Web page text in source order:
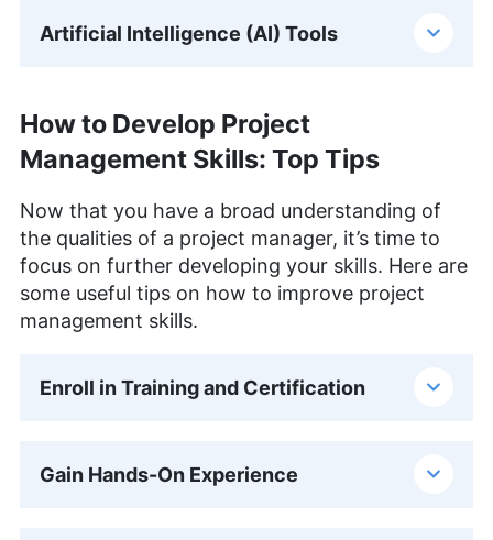
Artificial Intelligence (AI) Tools
How to Develop Project
Management Skills: Top Tips
Now that you have a broad understanding of
the qualities of a project manager, it’s time to
focus on further developing your skills. Here are
some useful tips on how to improve project
management skills.
Enroll in Training and Certification
Gain Hands-On Experience